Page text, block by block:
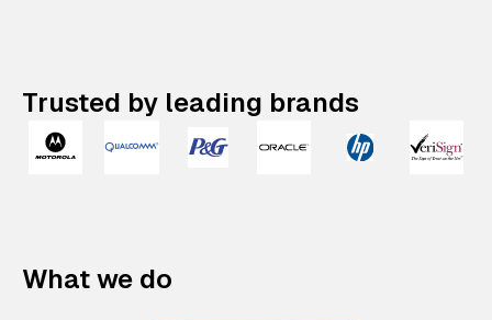
Trusted by leading brands
What we do